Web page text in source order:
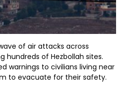
of air attacks across
hundreds of Hezbollah sites.
warnings to civilians living near
to evacuate for their safety.